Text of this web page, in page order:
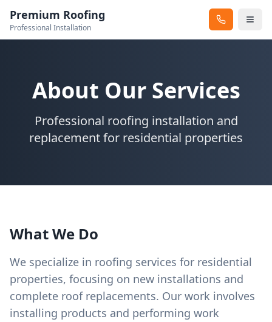
Premium Roofing
Professional Installation
About Our Services
Professional roofing installation and
replacement for residential properties
What We Do
We specialize in roofing services for residential
properties, focusing on new installations and
complete roof replacements. Our work involves
installing products and performing work